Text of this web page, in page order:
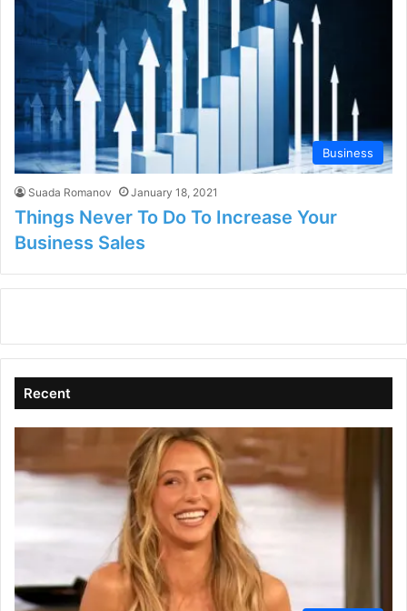
Business
Suada Romanov January 18, 2021
Things Never To Do To Increase Your
Business Sales
Recent